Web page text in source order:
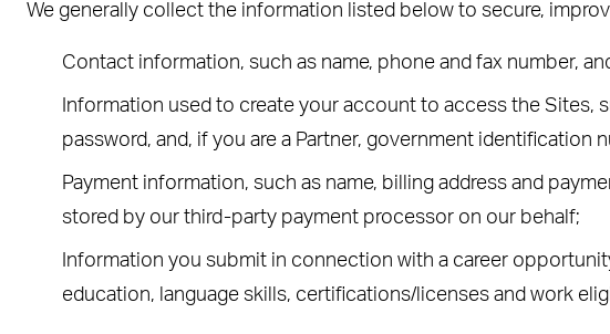
We generally collect the information listed below to secure,
Contact information, such as name, phone and fax number,
Information used to create your account to access the Sites,
password, and, if you are a Partner, government identification
Payment information, such as name, billing address and
stored by our third-party payment processor on our behalf;
Information you submit in connection with a career
education, language skills, certifications/licenses and work